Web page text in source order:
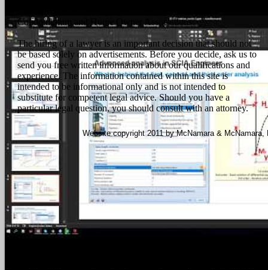
Condominium and Home Owner Associations.
The hiring of a lawyer is an important decision that should not
be based solely on advertisements. Before you decide, ask us to
send you free written information about our qualifications and
experience. The information contained within this site is
intended to be informational only and is not intended to
substitute for competent legal advice. Should you have a
particular legal question, you should consult with an attorney.
Website copyright 2011 by McNamara & McNamara,